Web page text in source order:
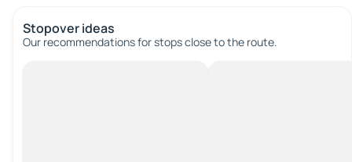
Stopover ideas
Our recommendations for stops close to the route.